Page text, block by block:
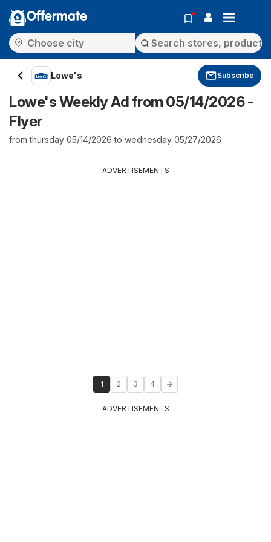
Offermate
Lowe's Subscribe
Lowe's Weekly Ad from 05/14/2026 -
Flyer
from thursday 05/14/2026 to wednesday 05/27/2026
ADVERTISEMENTS
1 2 3 4
ADVERTISEMENTS